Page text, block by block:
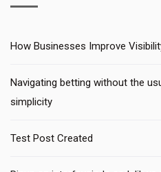
How Businesses Improve
Navigating betting without the
simplicity
Test Post Created